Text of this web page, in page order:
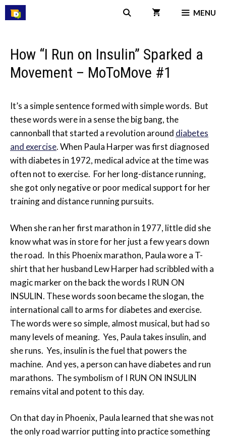
Skip
to
MENU
How “I Run on Insulin” Sparked a
Movement – MoToMove #1
It’s a simple sentence formed with simple words. But
these words were in a sense the big bang, the
cannonball that started a revolution around diabetes
and exercise. When Paula Harper was first diagnosed
with diabetes in 1972, medical advice at the time was
often not to exercise. For her long-distance running,
she got only negative or poor medical support for her
training and distance running pursuits.
When she ran her first marathon in 1977, little did she
know what was in store for her just a few years down
the road. In this Phoenix marathon, Paula wore a T-
shirt that her husband Lew Harper had scribbled with a
magic marker on the back the words I RUN ON
INSULIN. These words soon became the slogan, the
international call to arms for diabetes and exercise.
The words were so simple, almost musical, but had so
many levels of meaning. Yes, Paula takes insulin, and
she runs. Yes, insulin is the fuel that powers the
machine. And yes, a person can have diabetes and run
marathons. The symbolism of I RUN ON INSULIN
remains vital and potent to this day.
On that day in Phoenix, Paula learned that she was not
the only road warrior putting into practice something